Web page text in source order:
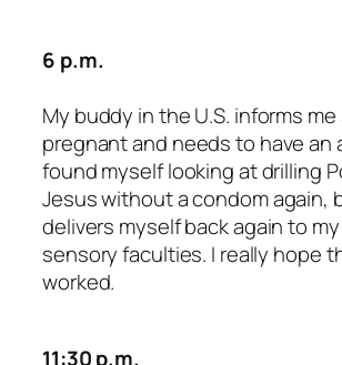
6 p.m.
My buddy in the U.S. informs
pregnant and needs to have an
found myself looking at drilling
Jesus without a condom again,
delivers myself back again to
sensory faculties. I really hope
worked.
11:30 p.m.